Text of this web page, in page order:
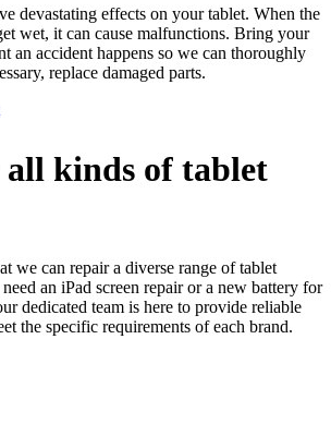
devastating effects on your tablet. When the
wet, it can cause malfunctions. Bring your
an accident happens so we can thoroughly
replace damaged parts.
all kinds of tablet
we can repair a diverse range of tablet
an iPad screen repair or a new battery for
dedicated team is here to provide reliable
the specific requirements of each brand.